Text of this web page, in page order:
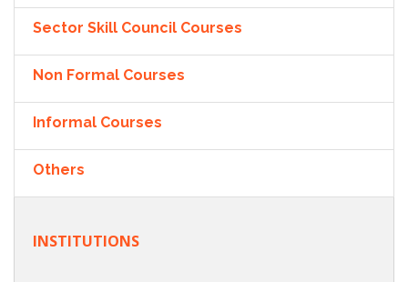
Sector Skill Council Courses
Non Formal Courses
Informal Courses
Others
INSTITUTIONS